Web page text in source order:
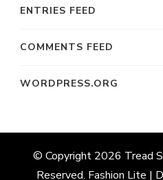
ENTRIES FEED
COMMENTS FEED
WORDPRESS.ORG
© Copyright 2026 Tread
Reserved. Fashion Lite |